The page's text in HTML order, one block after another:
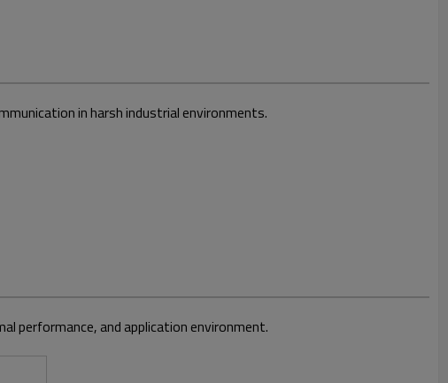
in harsh industrial environments.
performance, and application environment.